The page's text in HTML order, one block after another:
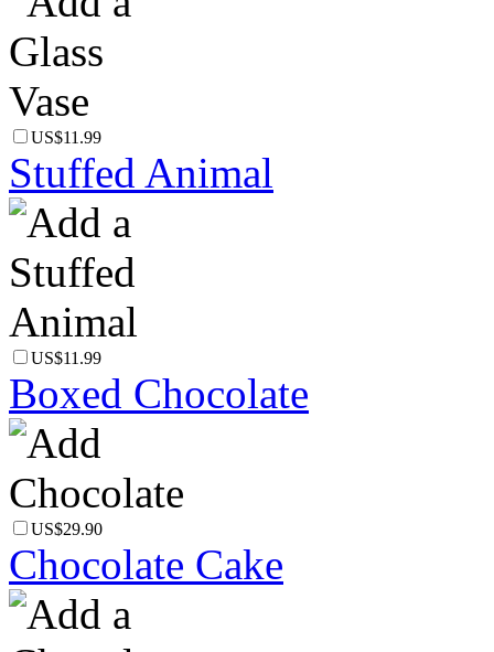
US$11.99
Stuffed Animal
US$11.99
Boxed Chocolate
US$29.90
Chocolate Cake